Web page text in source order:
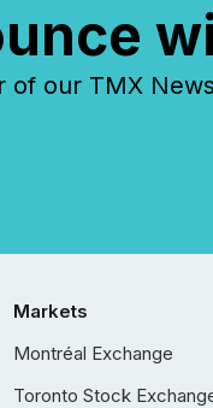
of our TMX
Markets
Montréal Exchange
Toronto Stock